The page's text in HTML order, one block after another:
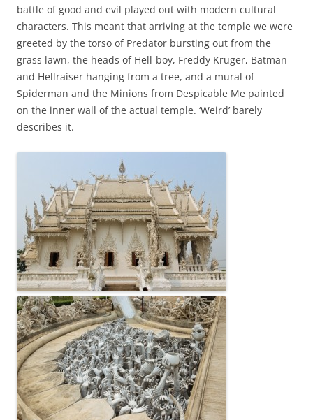
battle of good and evil played out with modern cultural
characters. This meant that arriving at the temple we were
greeted by the torso of Predator bursting out from the
grass lawn, the heads of Hell-boy, Freddy Kruger, Batman
and Hellraiser hanging from a tree, and a mural of
Spiderman and the Minions from Despicable Me painted
on the inner wall of the actual temple. ‘Weird’ barely
describes it.